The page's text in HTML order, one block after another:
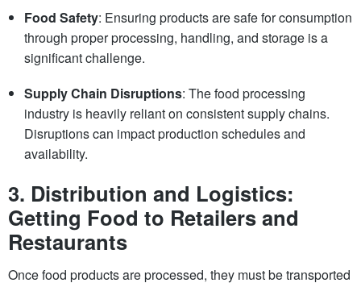
Food Safety: Ensuring products are safe for consumption
through proper processing, handling, and storage is a
significant challenge.
Supply Chain Disruptions: The food processing
industry is heavily reliant on consistent supply chains.
Disruptions can impact production schedules and
availability.
3. Distribution and Logistics:
Getting Food to Retailers and
Restaurants
Once food products are processed, they must be transported